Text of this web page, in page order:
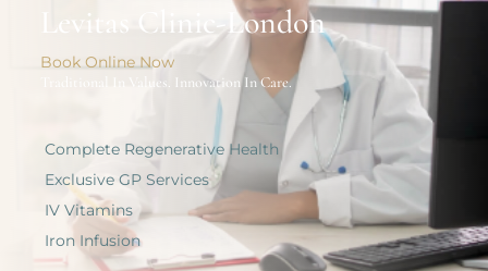
Levitas Clinic-London
Book Online Now
Traditional In Values. Innovation In Care.
Complete Regenerative Health
Exclusive GP Services
IV Vitamins
Iron Infusion